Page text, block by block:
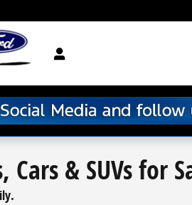
Cars & SUVs for